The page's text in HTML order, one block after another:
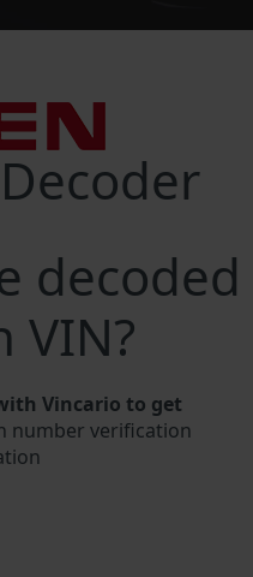
decoded
VIN?
Vincario to get
number verification